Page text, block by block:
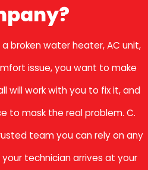
broken water heater, AC unit,
issue, you want to make
will work with you to fix it, and
to mask the real problem. C.
team you can rely on any
technician arrives at your